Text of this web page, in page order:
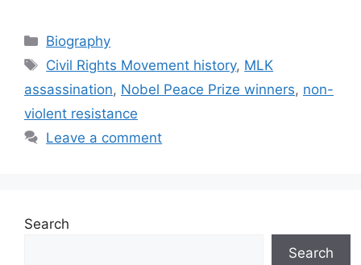
Categories
Biography
Tags
Civil Rights Movement history, MLK
assassination, Nobel Peace Prize winners, non-
violent resistance
Leave a comment
Search
Search